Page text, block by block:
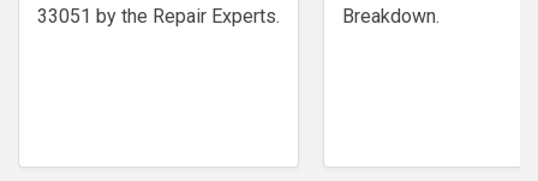
33051 by the Repair Experts.
Breakdown.